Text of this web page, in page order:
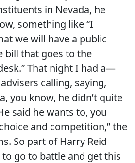
in Nevada, he
something like “I
we will have a public
bill that goes to the
That night I had a—
calling, saying,
you know, he didn’t quite
said he wants to, you
and competition,” the
So part of Harry Reid
go to battle and get this